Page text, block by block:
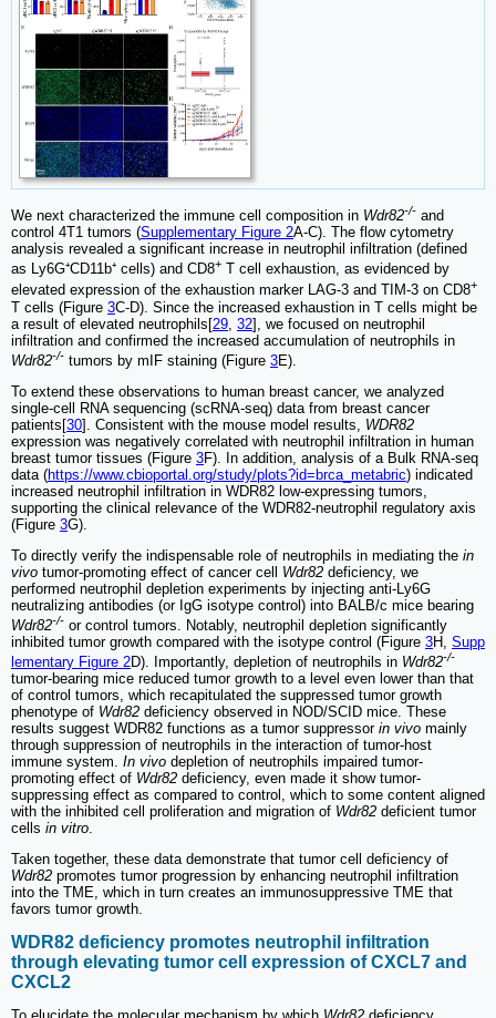
We next characterized the immune cell composition in Wdr82-/- and
control 4T1 tumors (Supplementary Figure 2A-C). The flow cytometry
analysis revealed a significant increase in neutrophil infiltration (defined
as Ly6G⁺CD11b⁺ cells) and CD8+ T cell exhaustion, as evidenced by
elevated expression of the exhaustion marker LAG-3 and TIM-3 on CD8+
T cells (Figure 3C-D). Since the increased exhaustion in T cells might be
a result of elevated neutrophils[29 32], we focused on neutrophil
infiltration and confirmed the increased accumulation of neutrophils in
Wdr82-/- tumors by mIF staining (Figure 3E).
To extend these observations to human breast cancer, we analyzed
single-cell RNA sequencing (scRNA-seq) data from breast cancer
patients[30]. Consistent with the mouse model results, WDR82
expression was negatively correlated with neutrophil infiltration in human
breast tumor tissues (Figure 3F). In addition, analysis of a Bulk RNA-seq
data (https://www.cbioportal.org/study/plots?id=brca_metabric) indicated
increased neutrophil infiltration in WDR82 low-expressing tumors,
supporting the clinical relevance of the WDR82-neutrophil regulatory axis
(Figure 3G).
To directly verify the indispensable role of neutrophils in mediating the in
vivo tumor-promoting effect of cancer cell Wdr82 deficiency, we
performed neutrophil depletion experiments by injecting anti-Ly6G
neutralizing antibodies (or IgG isotype control) into BALB/c mice bearing
Wdr82-/- or control tumors. Notably, neutrophil depletion significantly
inhibited tumor growth compared with the isotype control (Figure 3H, Supp
lementary Figure 2D). Importantly, depletion of neutrophils in Wdr82-/-
tumor-bearing mice reduced tumor growth to a level even lower than that
of control tumors, which recapitulated the suppressed tumor growth
phenotype of Wdr82 deficiency observed in NOD/SCID mice. These
results suggest WDR82 functions as a tumor suppressor in vivo mainly
through suppression of neutrophils in the interaction of tumor-host
immune system. In vivo depletion of neutrophils impaired tumor-
promoting effect of Wdr82 deficiency, even made it show tumor-
suppressing effect as compared to control, which to some content aligned
with the inhibited cell proliferation and migration of Wdr82 deficient tumor
cells in vitro.
Taken together, these data demonstrate that tumor cell deficiency of
Wdr82 promotes tumor progression by enhancing neutrophil infiltration
into the TME, which in turn creates an immunosuppressive TME that
favors tumor growth.
WDR82 deficiency promotes neutrophil infiltration
through elevating tumor cell expression of CXCL7 and
CXCL2